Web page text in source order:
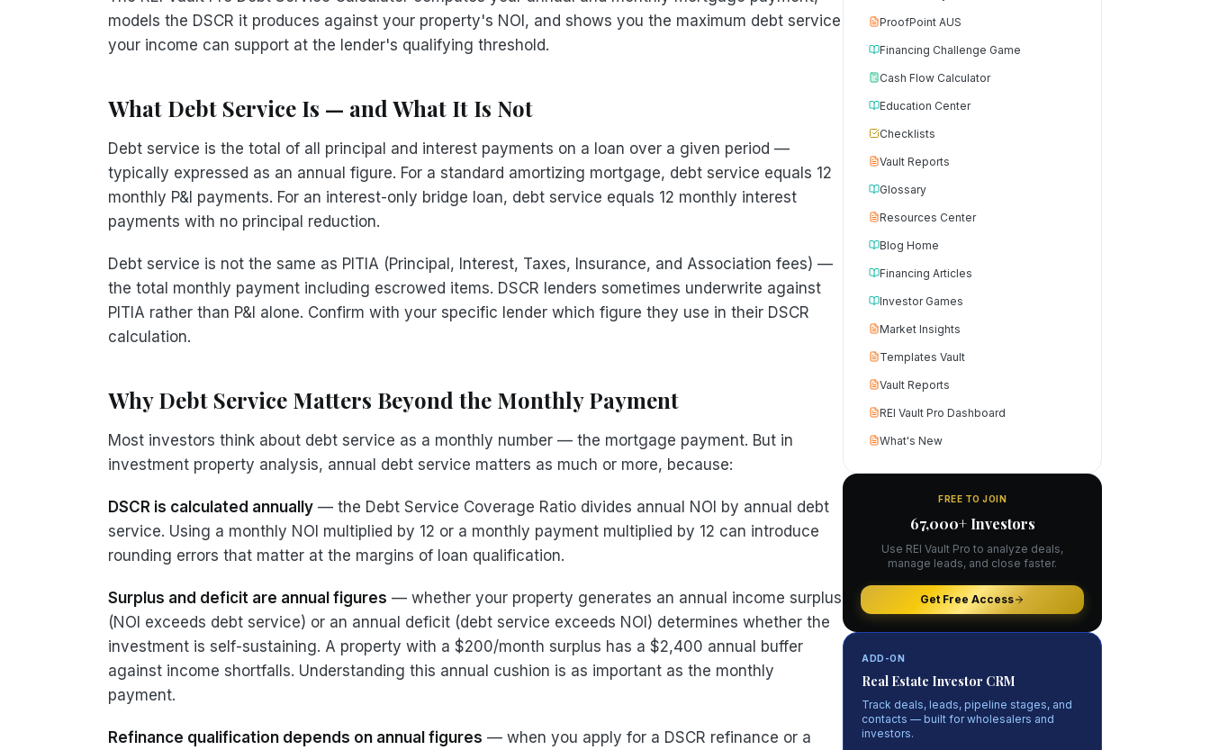
models the DSCR it produces against your property's NOI, and shows you the maximum debt service
your income can support at the lender's qualifying threshold.
What Debt Service Is — and What It Is Not
Debt service is the total of all principal and interest payments on a loan over a given period —
typically expressed as an annual figure. For a standard amortizing mortgage, debt service equals 12
monthly P&I payments. For an interest-only bridge loan, debt service equals 12 monthly interest
payments with no principal reduction.
Debt service is not the same as PITIA (Principal, Interest, Taxes, Insurance, and Association fees) —
the total monthly payment including escrowed items. DSCR lenders sometimes underwrite against
PITIA rather than P&I alone. Confirm with your specific lender which figure they use in their DSCR
calculation.
Why Debt Service Matters Beyond the Monthly Payment
Most investors think about debt service as a monthly number — the mortgage payment. But in
investment property analysis, annual debt service matters as much or more, because:
DSCR is calculated annually — the Debt Service Coverage Ratio divides annual NOI by annual debt
service. Using a monthly NOI multiplied by 12 or a monthly payment multiplied by 12 can introduce
rounding errors that matter at the margins of loan qualification.
Surplus and deficit are annual figures — whether your property generates an annual income surplus
(NOI exceeds debt service) or an annual deficit (debt service exceeds NOI) determines whether the
investment is self-sustaining. A property with a $200/month surplus has a $2,400 annual buffer
against income shortfalls. Understanding this annual cushion is as important as the monthly
payment.
Refinance qualification depends on annual figures — when you apply for a DSCR refinance or a
ProofPoint AUS
Financing Challenge Game
Cash Flow Calculator
Education Center
Checklists
Vault Reports
Glossary
Resources Center
Blog Home
Financing Articles
Investor Games
Market Insights
Templates Vault
Vault Reports
REI Vault Pro Dashboard
What's New
FREE TO JOIN
67,000+ Investors
Use REI Vault Pro to analyze deals,
manage leads, and close faster.
Get Free Access
ADD-ON
Real Estate Investor CRM
Track deals, leads, pipeline stages, and
contacts — built for wholesalers and
investors.